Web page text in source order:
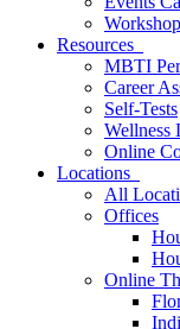
Resources
MBTI
Career
Self-Tests
Wellness
Online
Locations
All
Offices
Online